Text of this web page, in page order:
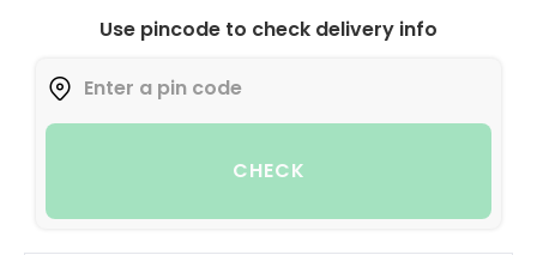
Use pincode to check delivery info
CHECK